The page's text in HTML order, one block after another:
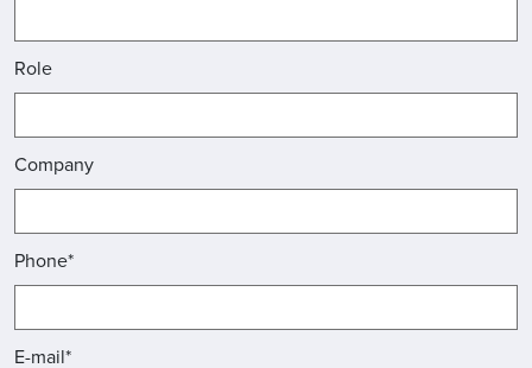
Role
Company
Phone*
E-mail*